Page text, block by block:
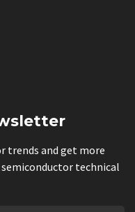
trends and get more
technical